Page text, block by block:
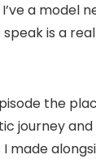
a model
speak is a
the
journey
made